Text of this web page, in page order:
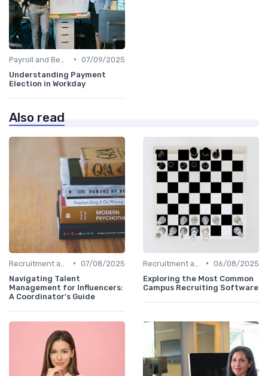
• 07/09/2025
Understanding Payment
Election in Workday
Also read
• 07/08/2025
Navigating Talent
Management for Influencers:
A Coordinator's Guide
• 06/08/2025
Exploring the Most Common
Campus Recruiting Software